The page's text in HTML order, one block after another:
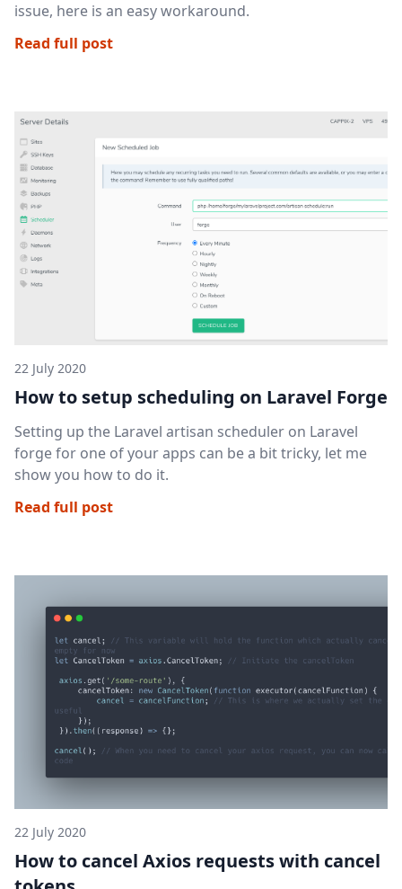
issue, here is an easy workaround.
Read full post
22 July 2020
How to setup scheduling on Laravel Forge
Setting up the Laravel artisan scheduler on Laravel
forge for one of your apps can be a bit tricky, let me
show you how to do it.
Read full post
22 July 2020
How to cancel Axios requests with cancel